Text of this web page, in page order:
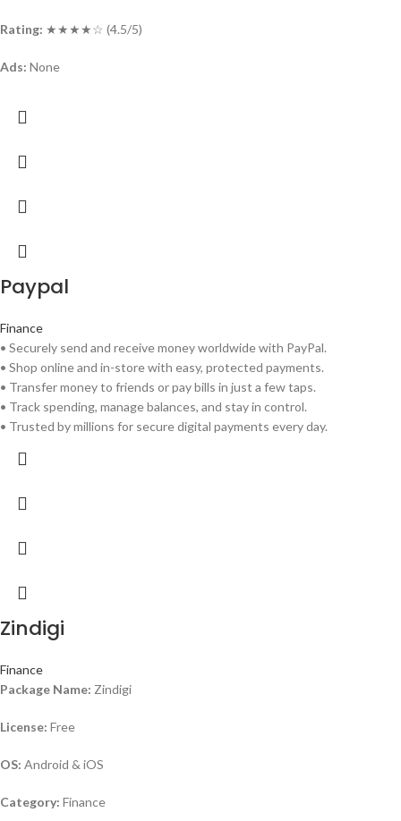
Rating: ★★★★☆ (4.5/5)
Ads: None
Paypal
Finance
• Securely send and receive money worldwide with PayPal.
• Shop online and in-store with easy, protected payments.
• Transfer money to friends or pay bills in just a few taps.
• Track spending, manage balances, and stay in control.
• Trusted by millions for secure digital payments every day.
Zindigi
Finance
Package Name: Zindigi
License: Free
OS: Android & iOS
Category: Finance